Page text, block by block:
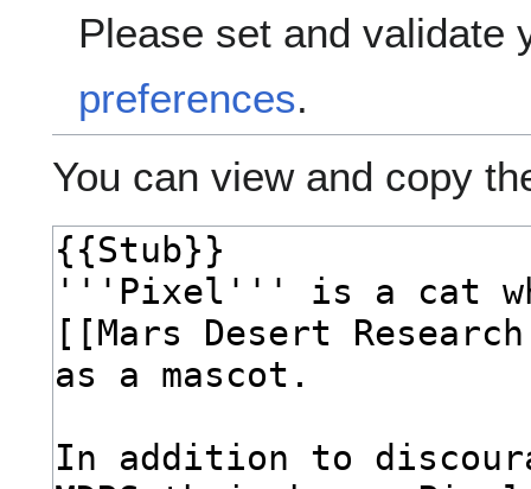
Please set and validate
preferences.
You can view and copy